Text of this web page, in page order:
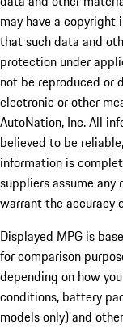
may have a
that such data and
protection under
not be reproduced or
electronic or other
AutoNation, Inc. All
believed to be
information is
suppliers assume any
warrant the accuracy
Displayed MPG is
for comparison
depending on how
conditions, battery
models only) and